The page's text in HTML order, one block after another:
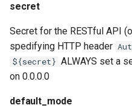
secret
Secret for the RESTful API
spedifying HTTP header
${secret} ALWAYS set a
on 0.0.0.0
default_mode